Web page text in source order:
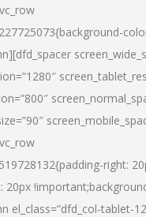
right:
20px
el_class=”dfd_col-tablet-